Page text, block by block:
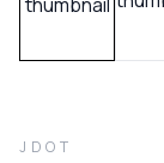
JDOT